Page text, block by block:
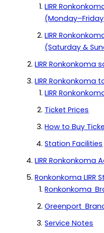
LIRR
LIRR
(Saturday &
LIRR Ronkonkoma
LIRR Ronkonkoma
LIRR
Ticket Prices
How to Buy
Station Facilities
LIRR Ronkonkoma
Ronkonkoma LIRR
Ronkonkoma
Greenport
Service Notes